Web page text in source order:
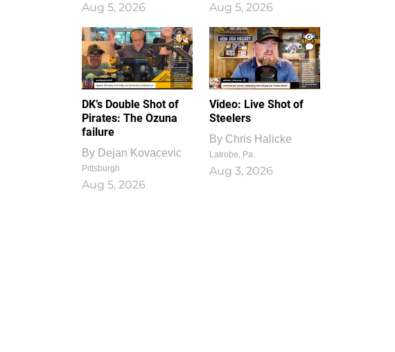
Aug 5, 2026 Aug 5, 2026
DK’s Double Shot of
Pirates: The Ozuna
failure
By Dejan Kovacevic
Pittsburgh
Aug 5, 2026
1
0
Video: Live Shot of
Steelers
By Chris Halicke
Latrobe, Pa.
Aug 3, 2026